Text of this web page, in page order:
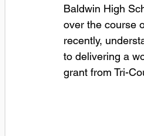
Baldwin High
over the course
recently,
to delivering a
grant from Tri-